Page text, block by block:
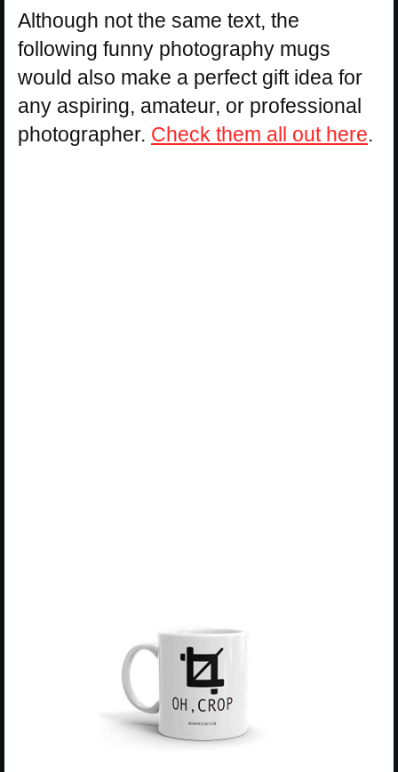
Although not the same text, the
following funny photography mugs
would also make a perfect gift idea for
any aspiring, amateur, or professional
photographer. Check them all out here.